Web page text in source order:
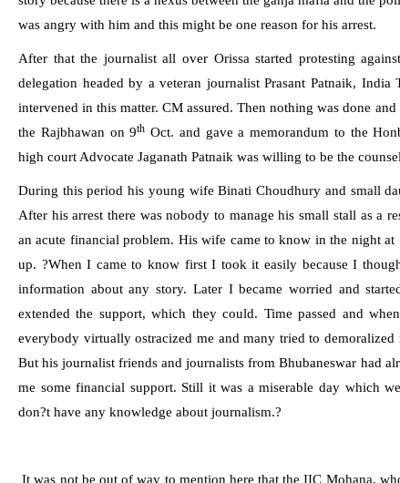
was angry with him and this might be one reason for his arrest.
After that the journalist all over Orissa started protesting
delegation headed by a veteran journalist Prasant Patnaik,
intervened in this matter. CM assured. Then nothing was done
the Rajbhawan on 9th Oct. and gave a memorandum to the
high court Advocate Jaganath Patnaik was willing to be the
During this period his young wife Binati Choudhury and small
After his arrest there was nobody to manage his small stall as a
an acute financial problem. His wife came to know in the night at
up. ?When I came to know first I took it easily because I
information about any story. Later I became worried and
extended the support, which they could. Time passed and
everybody virtually ostracized me and many tried to demoralized
But his journalist friends and journalists fromBhubaneswar had
me some financial support. Still it was a miserable day which
don?t have any knowledge about journalism.?
It was not be out of way to mention here that the IIC Mohana,